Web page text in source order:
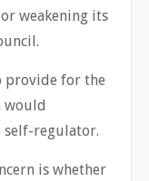
weakening its
provide for the
would
self-regulator.
is whether